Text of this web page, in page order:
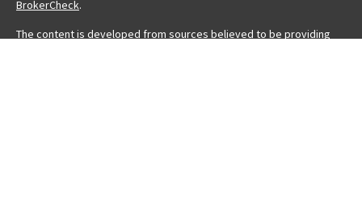
BrokerCheck.
The content is developed from sources believed to be providing